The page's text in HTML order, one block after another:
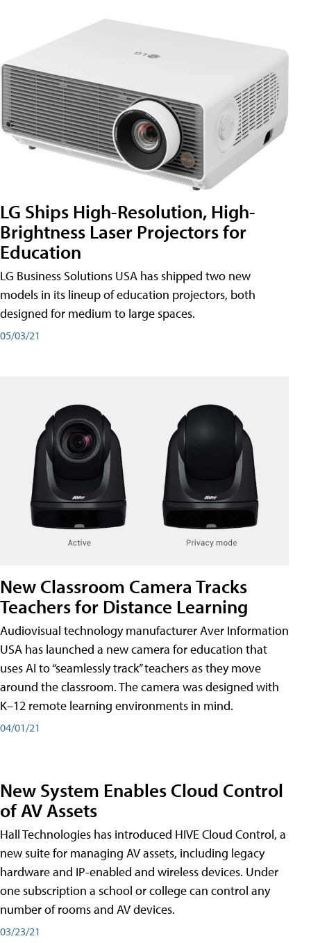
LG Ships High-Resolution, High-
Brightness Laser Projectors for
Education
LG Business Solutions USA has shipped two new
models in its lineup of education projectors, both
designed for medium to large spaces.
05/03/21
New Classroom Camera Tracks
Teachers for Distance Learning
Audiovisual technology manufacturer Aver Information
USA has launched a new camera for education that
uses AI to “seamlessly track” teachers as they move
around the classroom. The camera was designed with
K–12 remote learning environments in mind.
04/01/21
New System Enables Cloud Control
of AV Assets
Hall Technologies has introduced HIVE Cloud Control, a
new suite for managing AV assets, including legacy
hardware and IP-enabled and wireless devices. Under
one subscription a school or college can control any
number of rooms and AV devices.
03/23/21